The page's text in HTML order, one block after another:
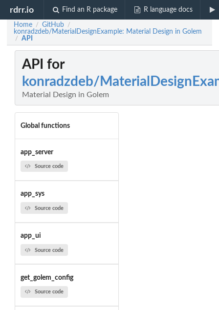
rdrr.io Find an R package R language docs
Home / GitHub /
konradzdeb/MaterialDesignExample: Material Design in Golem
/ API
API for
konradzdeb/
Material Design in Golem
Global functions
app_server
Source code
app_sys
Source code
app_ui
Source code
get_golem_config
Source code